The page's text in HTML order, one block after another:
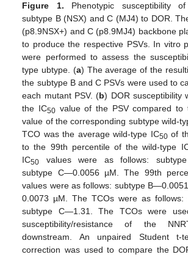
Figure 1. Phenotypic susceptibility
subtype B (NSX) and C (MJ4) to DOR.
(p8.9NSX+) and C (p8.9MJ4) backbone
to produce the respective PSVs. In vitro
were performed to assess the
type ubtype. (a) The average of the
the subtype B and C PSVs were used to
each mutant PSV. (b) DOR susceptibility
the IC50value of the PSV compared to
value of the corresponding subtype wild-
TCO was the average wild-type IC50of
to the 99th percentile of the wild-type
IC50 values were as follows:
subtype C—0.0056 µM. The 99th
values were as follows: subtype
0.0073 µM. The TCOs were as
subtype C—1.31. The TCOs were
susceptibility/resistance of the
downstream. An unpaired Student t-
correction was used to compare the